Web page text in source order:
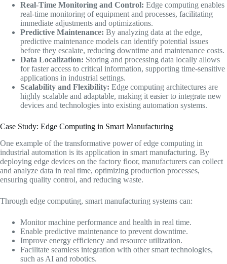
Real-Time Monitoring and Control: Edge computing enables
real-time monitoring of equipment and processes, facilitating
immediate adjustments and optimizations.
Predictive Maintenance: By analyzing data at the edge,
predictive maintenance models can identify potential issues
before they escalate, reducing downtime and maintenance costs.
Data Localization: Storing and processing data locally allows
for faster access to critical information, supporting time-sensitive
applications in industrial settings.
Scalability and Flexibility: Edge computing architectures are
highly scalable and adaptable, making it easier to integrate new
devices and technologies into existing automation systems.
Case Study: Edge Computing in Smart Manufacturing
One example of the transformative power of edge computing in
industrial automation is its application in smart manufacturing. By
deploying edge devices on the factory floor, manufacturers can collect
and analyze data in real time, optimizing production processes,
ensuring quality control, and reducing waste.
Through edge computing, smart manufacturing systems can:
Monitor machine performance and health in real time.
Enable predictive maintenance to prevent downtime.
Improve energy efficiency and resource utilization.
Facilitate seamless integration with other smart technologies,
such as AI and robotics.